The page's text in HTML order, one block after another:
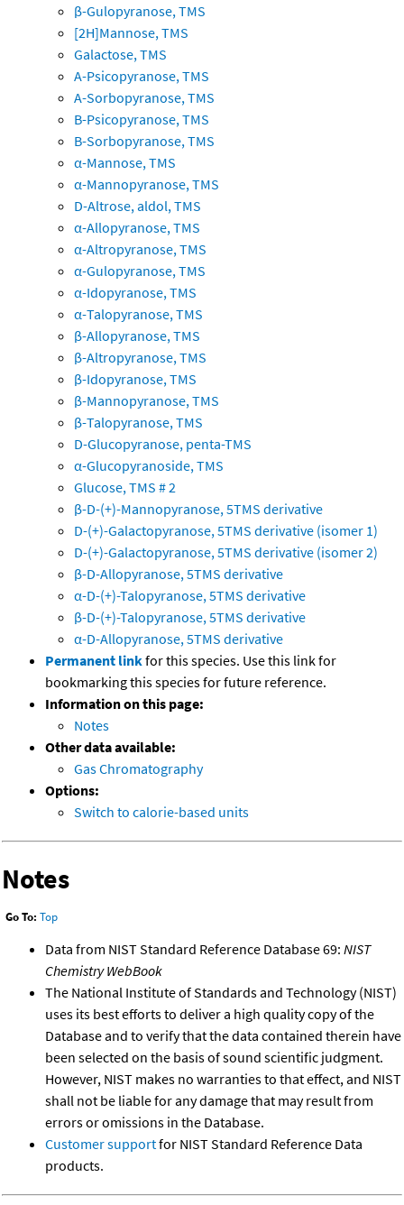
β-Gulopyranose, TMS
[2H]Mannose, TMS
Galactose, TMS
A-Psicopyranose, TMS
A-Sorbopyranose, TMS
B-Psicopyranose, TMS
B-Sorbopyranose, TMS
α-Mannose, TMS
α-Mannopyranose, TMS
D-Altrose, aldol, TMS
α-Allopyranose, TMS
α-Altropyranose, TMS
α-Gulopyranose, TMS
α-Idopyranose, TMS
α-Talopyranose, TMS
β-Allopyranose, TMS
β-Altropyranose, TMS
β-Idopyranose, TMS
β-Mannopyranose, TMS
β-Talopyranose, TMS
D-Glucopyranose, penta-TMS
α-Glucopyranoside, TMS
Glucose, TMS # 2
β-D-(+)-Mannopyranose, 5TMS derivative
D-(+)-Galactopyranose, 5TMS derivative (isomer 1)
D-(+)-Galactopyranose, 5TMS derivative (isomer 2)
β-D-Allopyranose, 5TMS derivative
α-D-(+)-Talopyranose, 5TMS derivative
β-D-(+)-Talopyranose, 5TMS derivative
α-D-Allopyranose, 5TMS derivative
Permanent linkfor this species. Use this link for
bookmarking this species for future reference.
Information on this page:
Notes
Other data available:
Gas Chromatography
Options:
Switch to calorie-based units
Notes
Go To: Top
Data from NIST Standard Reference Database 69: NIST
Chemistry WebBook
The National Institute of Standards and Technology (NIST)
uses its best efforts to deliver a high quality copy of the
Database and to verify that the data contained therein have
been selected on the basis of sound scientific judgment.
However, NIST makes no warranties to that effect, and NIST
shall not be liable for any damage that may result from
errors or omissions in the Database.
Customer supportfor NIST Standard Reference Data
products.